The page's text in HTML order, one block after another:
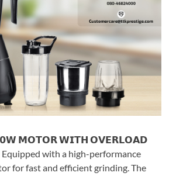
𝗠𝗢𝗧𝗢𝗥 𝗪𝗜𝗧𝗛 𝗢𝗩𝗘𝗥𝗟𝗢𝗔𝗗
with a high-performance
for fast and efficient grinding. The